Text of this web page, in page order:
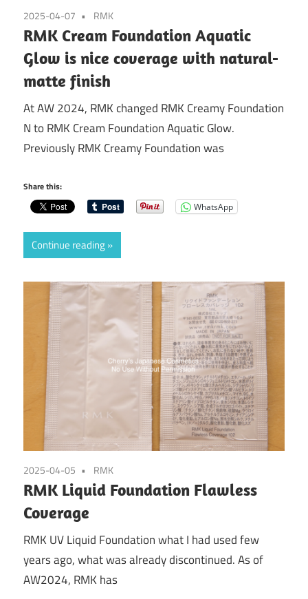
2025-04-07 RMK
RMK Cream Foundation Aquatic
Glow is nice coverage with natural-
matte finish
At AW 2024, RMK changed RMK Creamy Foundation
N to RMK Cream Foundation Aquatic Glow.
Previously RMK Creamy Foundation was
Share this:
WhatsApp
Continue reading
2025-04-05 RMK
RMK Liquid Foundation Flawless
Coverage
RMK UV Liquid Foundation what I had used few
years ago, what was already discontinued. As of
AW2024, RMK has